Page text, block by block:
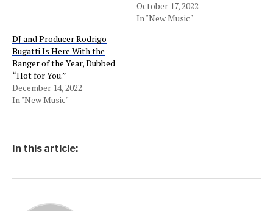
October 17, 2022
In "New Music"
DJ and Producer Rodrigo
Bugatti Is Here With the
Banger of the Year, Dubbed
“Hot for You.”
December 14, 2022
In "New Music"
In this article: